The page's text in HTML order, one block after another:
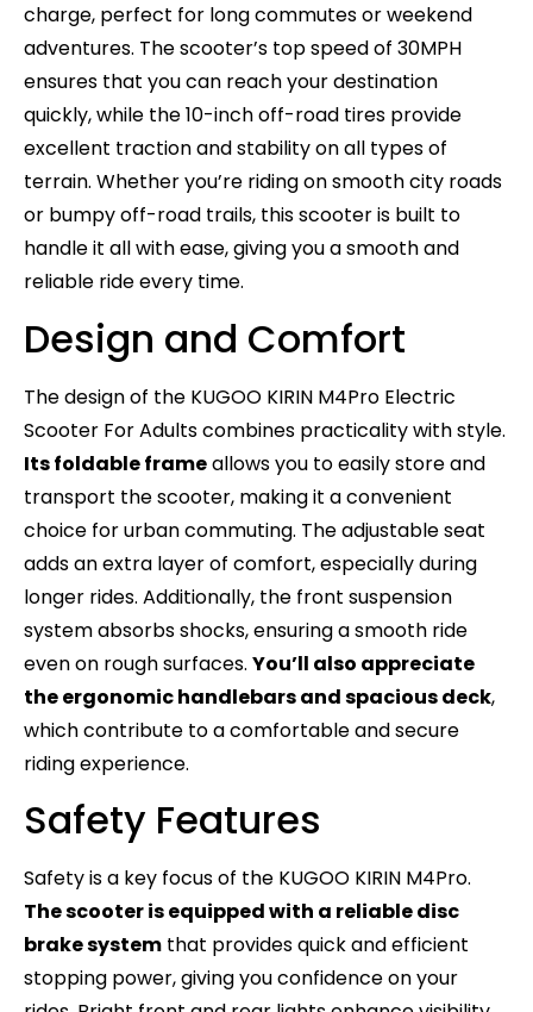
charge, perfect for long commutes or weekend
adventures. The scooter’s top speed of 30MPH
ensures that you can reach your destination
quickly, while the 10-inch off-road tires provide
excellent traction and stability on all types of
terrain. Whether you’re riding on smooth city roads
or bumpy off-road trails, this scooter is built to
handle it all with ease, giving you a smooth and
reliable ride every time.
Design and Comfort
The design of the KUGOO KIRIN M4Pro Electric
Scooter For Adults combines practicality with style.
Its foldable frameallows you to easily store and
transport the scooter, making it a convenient
choice for urban commuting. The adjustable seat
adds an extra layer of comfort, especially during
longer rides. Additionally, the front suspension
system absorbs shocks, ensuring a smooth ride
even on rough surfaces. You’ll also appreciate
the ergonomic handlebars and spacious deck,
which contribute to a comfortable and secure
riding experience.
Safety Features
Safety is a key focus of the KUGOO KIRIN M4Pro.
The scooter is equipped with a reliable disc
brake system that provides quick and efficient
stopping power, giving you confidence on your